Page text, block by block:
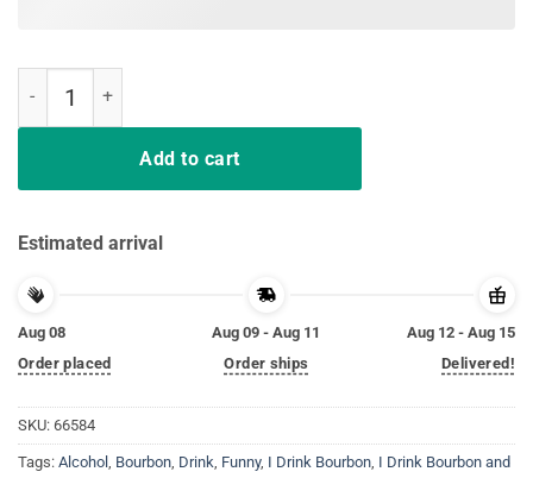
Add to cart
Estimated arrival
Aug 08
Order placed
Aug 09 - Aug 11
Order ships
Aug 12 - Aug 15
Delivered!
SKU: 66584
Tags: Alcohol , Bourbon, Drink, Funny, I Drink Bourbon, I Drink Bourbon and